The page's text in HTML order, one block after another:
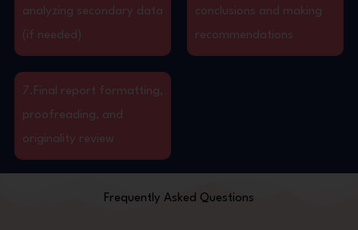
analyzing secondary data
(if needed)
conclusions and making
recommendations
7.Final report formatting,
proofreading, and
originality review
Frequently Asked Questions